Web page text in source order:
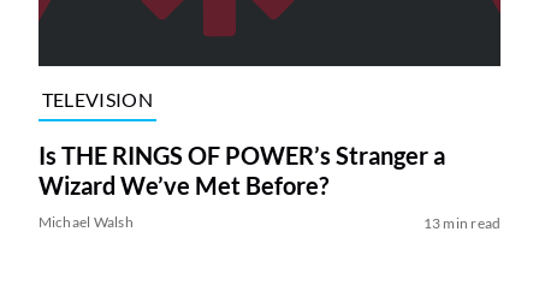
TELEVISION
Is THE RINGS OF POWER’s Stranger a
Wizard We’ve Met Before?
Michael Walsh 13 min read